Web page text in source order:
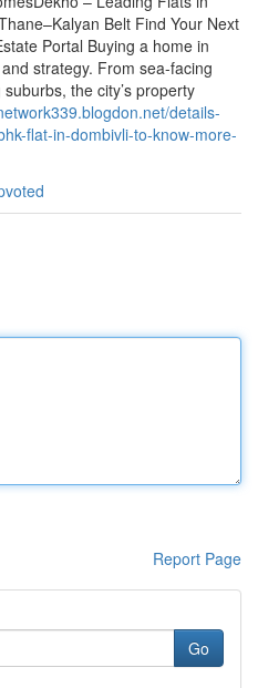
Belt Find Your Next
Portal Buying a home in
strategy. From sea-facing
the city’s property
details-
flat-in-dombivli-to-know-more-
Report Page
Go